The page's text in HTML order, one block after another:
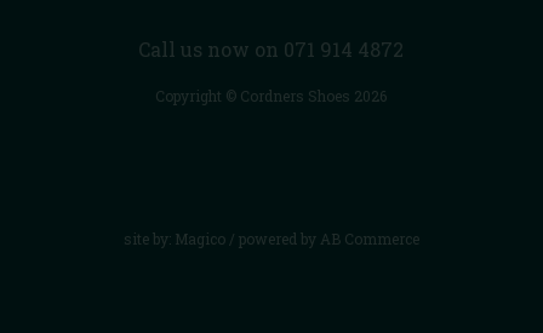
Call us now on 071 914 4872
Copyright © Cordners Shoes 2026
site by: Magico/ powered by AB Commerce